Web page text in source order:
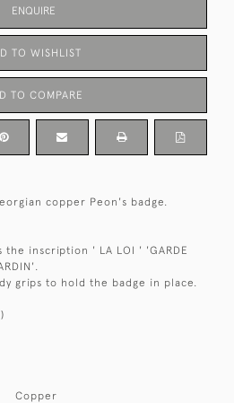
ENQUIRE
TO WISHLIST
TO COMPARE
copper Peon's badge.
the inscription ' LA LOI ' 'GARDE
grips to hold the badge in place.
Copper